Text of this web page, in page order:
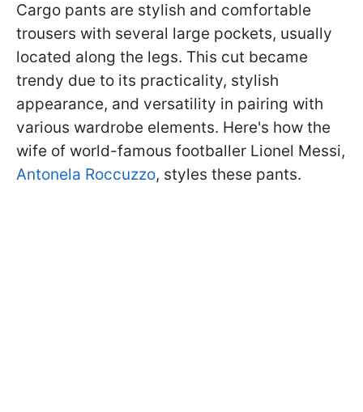
Cargo pants are stylish and comfortable
trousers with several large pockets, usually
located along the legs. This cut became
trendy due to its practicality, stylish
appearance, and versatility in pairing with
various wardrobe elements. Here's how the
wife of world-famous footballer Lionel Messi,
Antonela Roccuzzo, styles these pants.